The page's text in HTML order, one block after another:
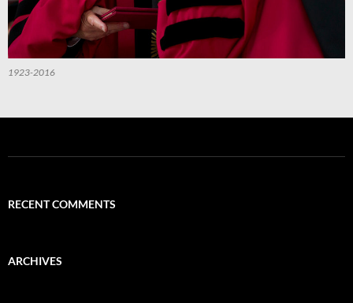
1923-2016
RECENT COMMENTS
ARCHIVES